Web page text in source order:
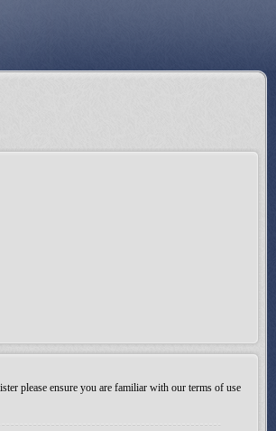
please ensure you are familiar with our terms of use